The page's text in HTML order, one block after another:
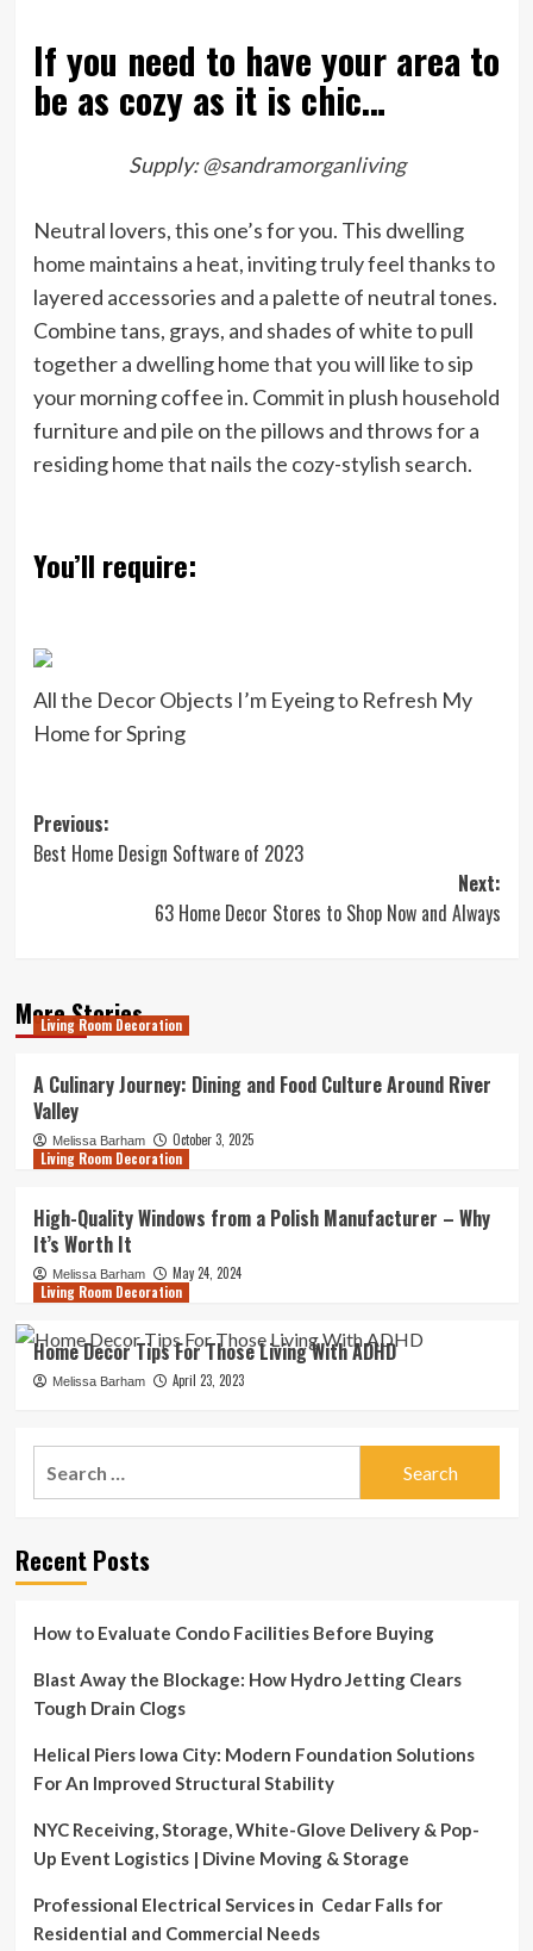
If you need to have your area to
be as cozy as it is chic…
Supply:@sandramorganliving
Neutral lovers, this one’s for you. This dwelling
home maintains a heat, inviting truly feel thanks to
layered accessories and a palette of neutral tones.
Combine tans, grays, and shades of white to pull
together a dwelling home that you will like to sip
your morning coffee in. Commit in plush household
furniture and pile on the pillows and throws for a
residing home that nails the cozy-stylish search.
You’ll require:
All the Decor Objects I’m Eyeing to Refresh My
Home for Spring
Post
navigation
Previous:
Best Home Design Software of 2023
Next:
63 Home Decor Stores to Shop Now and Always
More Stories
Living Room Decoration
A Culinary Journey: Dining and Food Culture Around River
Valley
Melissa Barham
October 3, 2025
Living Room Decoration
High-Quality Windows from a Polish Manufacturer – Why
It’s Worth It
Melissa Barham
May 24, 2024
Living Room Decoration
Home Decor Tips For Those Living With ADHD
Melissa Barham April 23, 2023
Recent Posts
How to Evaluate Condo Facilities Before Buying
Blast Away the Blockage: How Hydro Jetting Clears
Tough Drain Clogs
Helical Piers Iowa City: Modern Foundation Solutions
For An Improved Structural Stability
NYC Receiving, Storage, White-Glove Delivery & Pop-
Up Event Logistics | Divine Moving & Storage
Professional Electrical Services in Cedar Falls for
Residential and Commercial Needs